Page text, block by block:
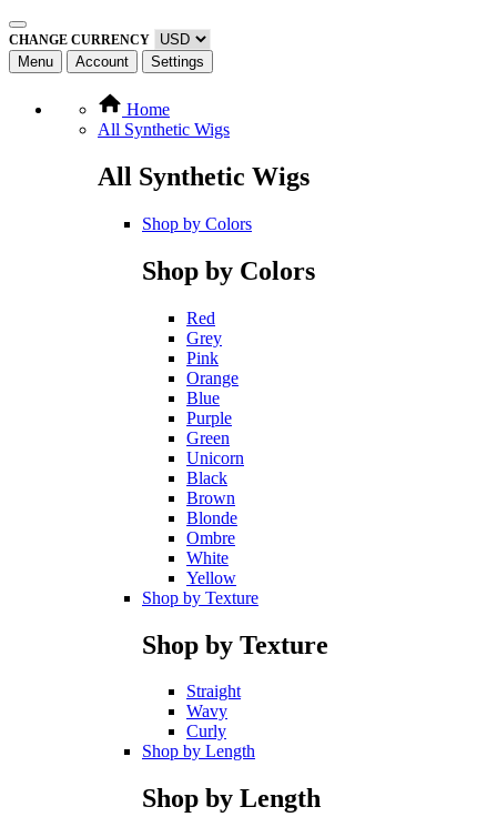
CHANGE CURRENCY
Menu Account Settings
Home
All Synthetic Wigs
All Synthetic Wigs
Shop by Colors
Shop by Colors
Red
Grey
Pink
Orange
Blue
Purple
Green
Unicorn
Black
Brown
Blonde
Ombre
White
Yellow
Shop by Texture
Shop by Texture
Straight
Wavy
Curly
Shop by Length
Shop by Length